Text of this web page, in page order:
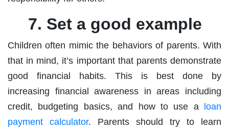
7. Set a good example
Children often mimic the behaviors of parents. With
that in mind, it’s important that parents demonstrate
good financial habits. This is best done by
increasing financial awareness in areas including
credit, budgeting basics, and how to use a
loan
payment calculator. Parents should try to learn